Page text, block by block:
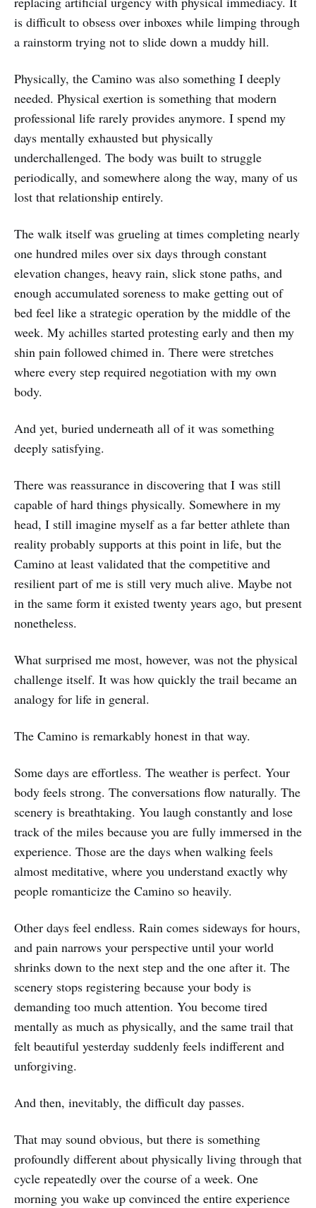
is difficult to obsess over inboxes while limping through
a rainstorm trying not to slide down a muddy hill.
Physically, the Camino was also something I deeply
needed. Physical exertion is something that modern
professional life rarely provides anymore. I spend my
days mentally exhausted but physically
underchallenged. The body was built to struggle
periodically, and somewhere along the way, many of us
lost that relationship entirely.
The walk itself was grueling at times completing nearly
one hundred miles over six days through constant
elevation changes, heavy rain, slick stone paths, and
enough accumulated soreness to make getting out of
bed feel like a strategic operation by the middle of the
week. My achilles started protesting early and then my
shin pain followed chimed in. There were stretches
where every step required negotiation with my own
body.
And yet, buried underneath all of it was something
deeply satisfying.
There was reassurance in discovering that I was still
capable of hard things physically. Somewhere in my
head, I still imagine myself as a far better athlete than
reality probably supports at this point in life, but the
Camino at least validated that the competitive and
resilient part of me is still very much alive. Maybe not
in the same form it existed twenty years ago, but present
nonetheless.
What surprised me most, however, was not the physical
challenge itself. It was how quickly the trail became an
analogy for life in general.
The Camino is remarkably honest in that way.
Some days are effortless. The weather is perfect. Your
body feels strong. The conversations flow naturally. The
scenery is breathtaking. You laugh constantly and lose
track of the miles because you are fully immersed in the
experience. Those are the days when walking feels
almost meditative, where you understand exactly why
people romanticize the Camino so heavily.
Other days feel endless. Rain comes sideways for hours,
and pain narrows your perspective until your world
shrinks down to the next step and the one after it. The
scenery stops registering because your body is
demanding too much attention. You become tired
mentally as much as physically, and the same trail that
felt beautiful yesterday suddenly feels indifferent and
unforgiving.
And then, inevitably, the difficult day passes.
That may sound obvious, but there is something
profoundly different about physically living through that
cycle repeatedly over the course of a week. One
morning you wake up convinced the entire experience